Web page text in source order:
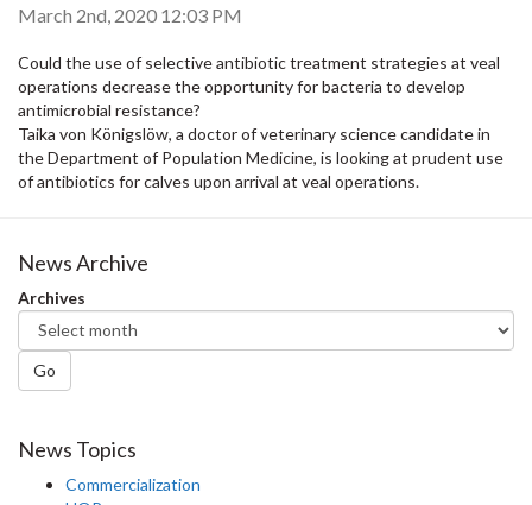
March 2nd, 2020 12:03 PM
Could the use of selective antibiotic treatment strategies at veal
operations decrease the opportunity for bacteria to develop
antimicrobial resistance?
Taika von Königslöw, a doctor of veterinary science candidate in
the Department of Population Medicine, is looking at prudent use
of antibiotics for calves upon arrival at veal operations.
News Archive
Archives
Go
News Topics
Commercialization